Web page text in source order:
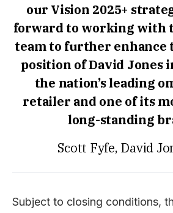
our Vision 2025+
forward to working with
team to further enhance
position of David Jones
the nation’s leading
retailer and one of its
long-standing
Scott Fyfe, David
Subject to closing conditions,